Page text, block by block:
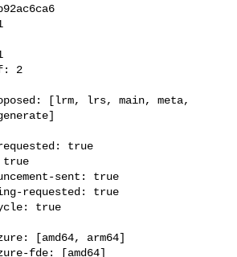
2
[lrm, lrs, main, meta,
true
true
sent: true
requested: true
true
[amd64, arm64]
fde: [amd64]